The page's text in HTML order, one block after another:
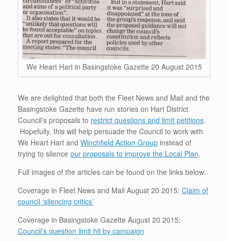
We Heart Hart in Basingstoke Gazette 20 August 2015
We are delighted that both the Fleet News and Mail and the
Basingstoke Gazette have run stories on Hart District
Council’s proposals to restrict questions and limit petitions.
Hopefully, this will help persuade the Council to work with
We Heart Hart and Winchfield Action Group instead of
trying to silence our proposals to improve the Local Plan.
Full images of the articles can be found on the links below:
Coverage in Fleet News and Mail August 20 2015: Claim of
council ‘silencing critics’
Coverage in Basingstoke Gazette August 20 2015:
Council’s question limit hit by campaign